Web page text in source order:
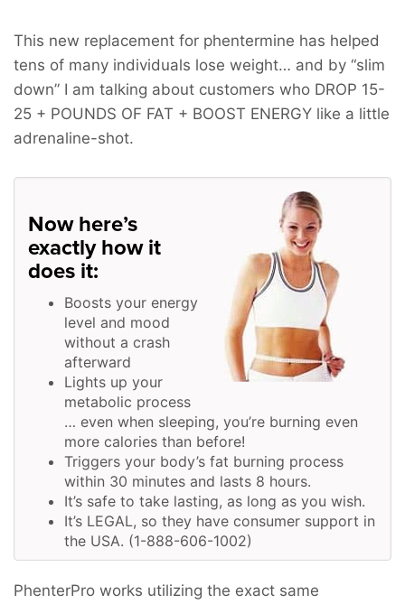
This new replacement for phentermine has helped
tens of many individuals lose weight… and by “slim
down” I am talking about customers who DROP 15-
25 + POUNDS OF FAT + BOOST ENERGY like a little
adrenaline-shot.
Now here’s
exactly how it
does it:
Boosts your energy
level and mood
without a crash
afterward
Lights up your
metabolic process
… even when sleeping, you’re burning even
more calories than before!
Triggers your body’s fat burning process
within 30 minutes and lasts 8 hours.
It’s safe to take lasting, as long as you wish.
It’s LEGAL, so they have consumer support in
the USA. (1-888-606-1002)
PhenterPro works utilizing the exact same